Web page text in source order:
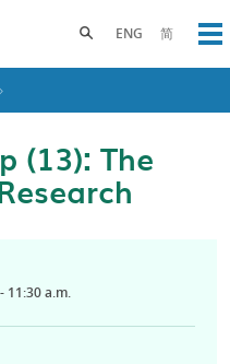
ENG 简
Toggle search panel
(13): The
11:30 a.m.